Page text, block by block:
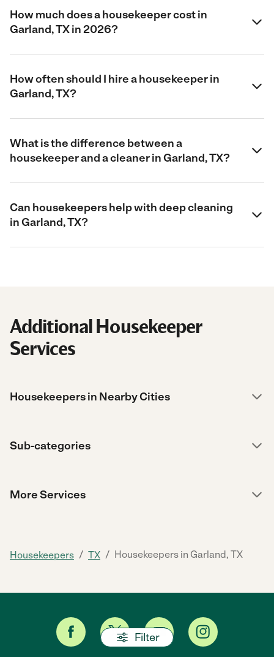
Filter
How much does a housekeeper cost in
Garland, TX in 2026?
How often should I hire a housekeeper in
Garland, TX?
What is the difference between a
housekeeper and a cleaner in Garland, TX?
Can housekeepers help with deep cleaning
in Garland, TX?
Additional Housekeeper
Services
Housekeepers in Nearby Cities
Sub-categories
More Services
Housekeepers / TX / Housekeepers in Garland, TX